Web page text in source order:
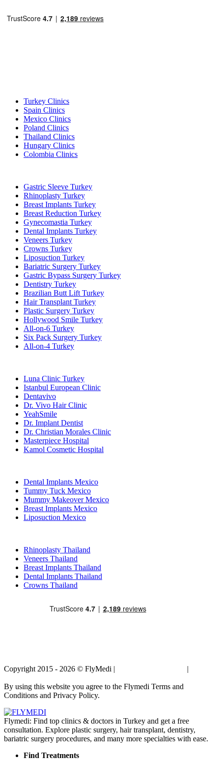
Turkey Clinics
Spain Clinics
Mexico Clinics
Poland Clinics
Thailand Clinics
Hungary Clinics
Colombia Clinics
Gastric Sleeve Turkey
Rhinoplasty Turkey
Breast Implants Turkey
Breast Reduction Turkey
Gynecomastia Turkey
Dental Implants Turkey
Veneers Turkey
Crowns Turkey
Liposuction Turkey
Bariatric Surgery Turkey
Gastric Bypass Surgery Turkey
Dentistry Turkey
Brazilian Butt Lift Turkey
Hair Transplant Turkey
Plastic Surgery Turkey
Hollywood Smile Turkey
All-on-6 Turkey
Six Pack Surgery Turkey
All-on-4 Turkey
Luna Clinic Turkey
Istanbul European Clinic
Dentavivo
Dr. Vivo Hair Clinic
YeahSmile
Dr. Implant Dentist
Dr. Christian Morales Clinic
Masterpiece Hospital
Kamol Cosmetic Hospital
Dental Implants Mexico
Tummy Tuck Mexico
Mummy Makeover Mexico
Breast Implants Mexico
Liposuction Mexico
Rhinoplasty Thailand
Veneers Thailand
Breast Implants Thailand
Dental Implants Thailand
Crowns Thailand
Copyright 2015 - 2026 © FlyMedi | |
By using this website you agree to the Flymedi Terms and
Conditions and Privacy Policy.
Flymedi: Find top clinics & doctors in Turkey and get a free
consultation. Explore plastic surgery, hair transplant, dentistry,
bariatric surgery procedures, and many more specialties with ease.
Find Treatments